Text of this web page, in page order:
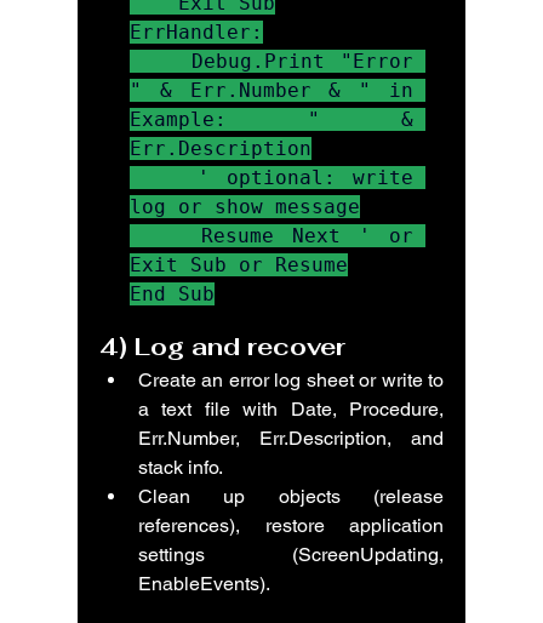
ErrHandler:
" & Err.Number & " in
Example: " &
Err.Description
log or show message
Exit Sub or Resume
End Sub
4) Log and recover
Create an error log sheet or write to
a text file with Date, Procedure,
Err.Number, Err.Description, and
stack info.
Clean up objects (release
references), restore application
settings (ScreenUpdating,
EnableEvents).